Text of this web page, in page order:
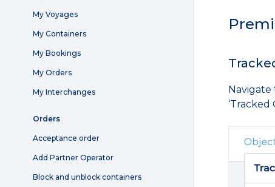
My Voyages
My Containers
My Bookings
My Orders
My Interchanges
Orders
Acceptance order
Add Partner Operator
Block and unblock containers
Navigate
‘Tracked